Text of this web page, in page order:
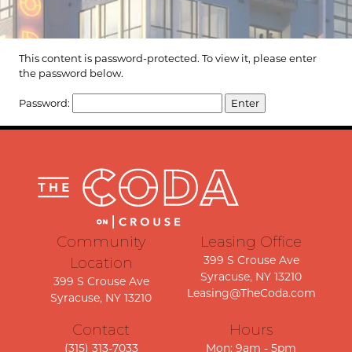
This content is password-protected. To view it, please enter
the password below.
Password:
Community
Location
399 S Crouse Ave
Syracuse, NY 13210
Leasing Office
399 S Crouse Ave
Syracuse, NY 13210
Leasing@TheCoda.com
Contact
(315) 313-7033
Hours
Mon: 9am - 5pm